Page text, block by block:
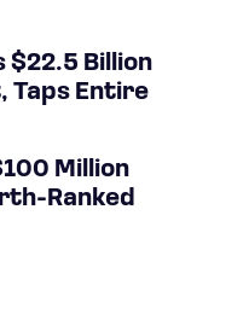
$22.5 Billion
Taps Entire
Million
Ranked